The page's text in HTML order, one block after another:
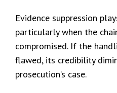
Evidence suppression
particularly when the
compromised. If the
flawed, its credibility
prosecution’s case.